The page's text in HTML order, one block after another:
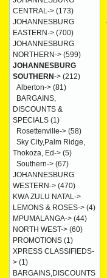
CENTRAL-> (173)
JOHANNESBURG
EASTERN-> (700)
JOHANNESBURG
NORTHERN-> (599)
JOHANNESBURG
SOUTHERN-> (212)
Alberton-> (81)
BARGAINS,
DISCOUNTS &
SPECIALS (1)
Rosettenville-> (58)
Sky City,Palm Ridge,
Thokoza, Ed-> (5)
Southern-> (67)
JOHANNESBURG
WESTERN-> (470)
KWA ZULU NATAL->
LEMONS & ROSES-> (4)
MPUMALANGA-> (44)
NORTH WEST-> (60)
PROMOTIONS (1)
XPRESS CLASSIFIEDS-
> (1)
BARGAINS,DISCOUNTS